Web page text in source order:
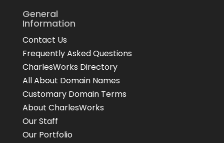
General
Information
Contact Us
Frequently Asked Questions
CharlesWorks Directory
All About Domain Names
Customary Domain Terms
About CharlesWorks
Our Staff
Our Portfolio